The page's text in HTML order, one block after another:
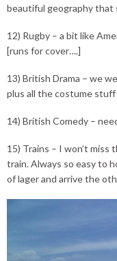
beautiful geography that
12) Rugby – a bit like
[runs for cover….]
13) British Drama – we
plus all the costume
14) British Comedy –
15) Trains – I won’t
train. Always so easy to
of lager and arrive the